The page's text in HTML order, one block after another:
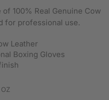
100% Real Genuine Cow
for professional use.
Leather
Boxing Gloves